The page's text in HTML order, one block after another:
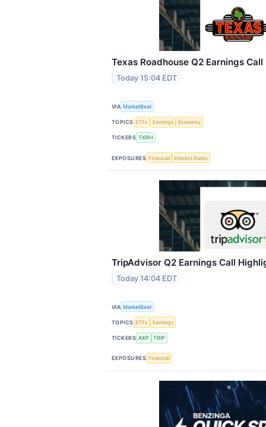
Texas Roadhouse Q2 Earnings
Today 15:04 EDT
VIA MarketBeat
TOPICS ETFs Earnings Economy
TICKERS TXRH
EXPOSURES Financial Interest Rates
TripAdvisor Q2 Earnings Call
Today 14:04 EDT
VIA MarketBeat
TOPICS ETFs Earnings
TICKERS AXP TRIP
EXPOSURES Financial